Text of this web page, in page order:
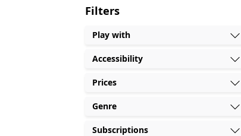
Filters
Play with
Accessibility
Prices
Genre
Subscriptions